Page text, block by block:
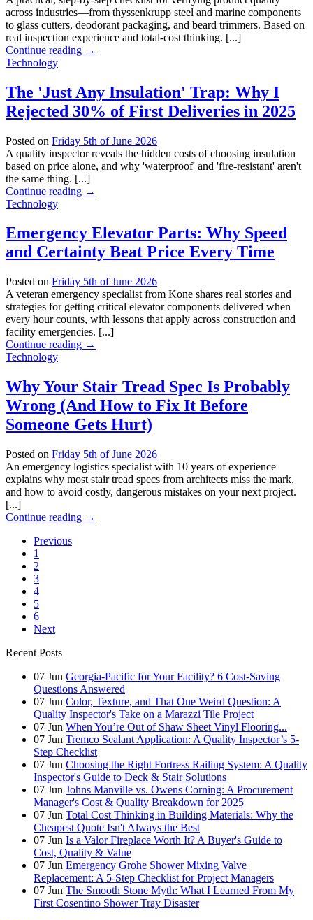
across industries—from thyssenkrupp steel and marine components
to glass cutters, deodorant packaging, and beard trimmers. Based on
real inspection experience and total‑cost thinking. [...]
Continue reading →
Technology
The 'Just Any Insulation' Trap: Why I
Rejected 30% of First Deliveries in 2025
Posted on Friday 5th of June 2026
A quality inspector reveals the hidden costs of choosing insulation
based on price alone, and why 'waterproof' and 'fire-resistant' aren't
the same thing. [...]
Continue reading →
Technology
Emergency Elevator Parts: Why Speed
and Certainty Beat Price Every Time
Posted on Friday 5th of June 2026
A veteran emergency specialist from Kone shares real stories and
strategies for getting critical elevator components delivered when
every hour counts, with lessons that apply across construction and
facility emergencies. [...]
Continue reading →
Technology
Why Your Stair Tread Spec Is Probably
Wrong (And How to Fix It Before
Someone Gets Hurt)
Posted on Friday 5th of June 2026
An emergency logistics specialist with 10 years of experience
explains why most stair tread specs from architects miss the mark,
and how to avoid costly, dangerous mistakes on your next project.
[...]
Continue reading →
Previous
1
2
3
4
5
6
Next
Recent Posts
07 Jun Georgia-Pacific for Your Facility? 6 Cost-Saving
Questions Answered
07 Jun Color, Texture, and That One Weird Question: A
Quality Inspector's Take on a Marazzi Tile Project
07 Jun When You’re Out of Shaw Sheet Vinyl Flooring...
07 Jun Tremco Sealant Application: A Quality Inspector’s 5-
Step Checklist
07 Jun Choosing the Right Fortress Railing System: A Quality
Inspector's Guide to Deck & Stair Solutions
07 Jun Johns Manville vs. Owens Corning: A Procurement
Manager's Cost & Quality Breakdown for 2025
07 Jun Total Cost Thinking in Building Materials: Why the
Cheapest Quote Isn't Always the Best
07 Jun Is a Valor Fireplace Worth It? A Buyer's Guide to
Cost, Quality & Value
07 Jun Emergency Grohe Shower Mixing Valve
Replacement: A 5-Step Checklist for Project Managers
07 Jun The Smooth Stone Myth: What I Learned From My
First Cosentino Shower Tray Disaster